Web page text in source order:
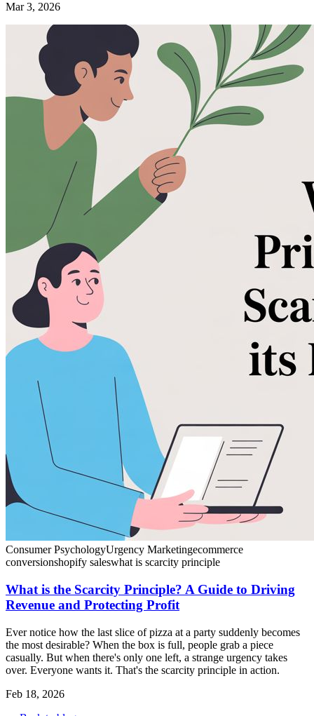
Mar 3, 2026
Consumer PsychologyUrgency Marketingecommerce
conversionshopify saleswhat is scarcity principle
What is the Scarcity Principle? A Guide to Driving
Revenue and Protecting Profit
Ever notice how the last slice of pizza at a party suddenly becomes
the most desirable? When the box is full, people grab a piece
casually. But when there's only one left, a strange urgency takes
over. Everyone wants it. That's the scarcity principle in action.
Feb 18, 2026